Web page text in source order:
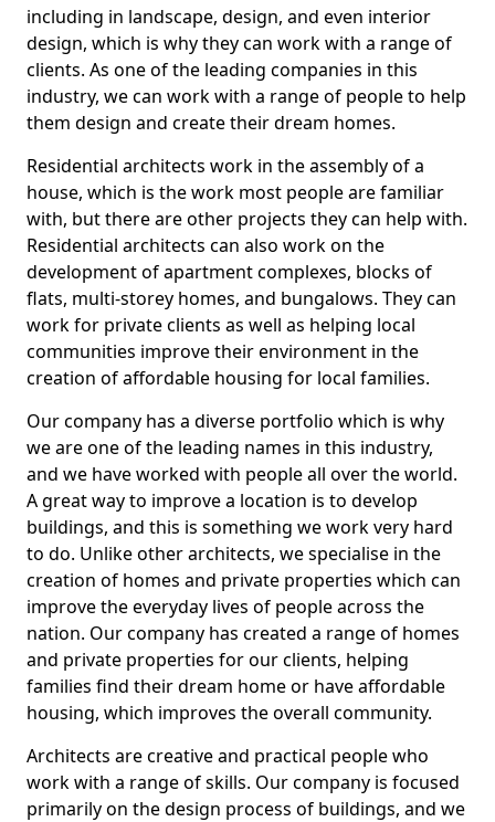
including in landscape, design, and even interior
design, which is why they can work with a range of
clients. As one of the leading companies in this
industry, we can work with a range of people to help
them design and create their dream homes.
Residential architects work in the assembly of a
house, which is the work most people are familiar
with, but there are other projects they can help with.
Residential architects can also work on the
development of apartment complexes, blocks of
flats, multi-storey homes, and bungalows. They can
work for private clients as well as helping local
communities improve their environment in the
creation of affordable housing for local families.
Our company has a diverse portfolio which is why
we are one of the leading names in this industry,
and we have worked with people all over the world.
A great way to improve a location is to develop
buildings, and this is something we work very hard
to do. Unlike other architects, we specialise in the
creation of homes and private properties which can
improve the everyday lives of people across the
nation. Our company has created a range of homes
and private properties for our clients, helping
families find their dream home or have affordable
housing, which improves the overall community.
Architects are creative and practical people who
work with a range of skills. Our company is focused
primarily on the design process of buildings, and we